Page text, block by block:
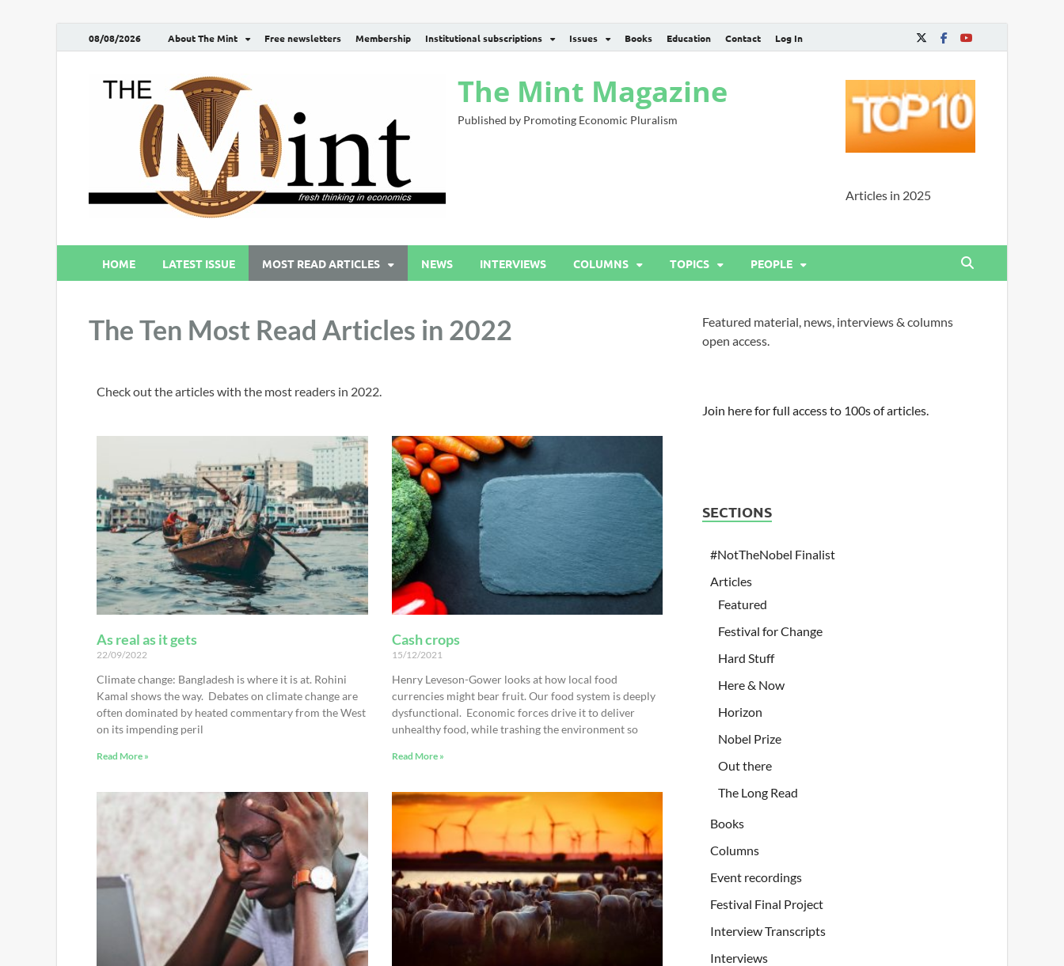
08/08/2026 About The Mint Free newsletters Membership Institutional subscriptions Issues Books Education Contact Log In
The Mint Magazine
Published by Promoting Economic Pluralism
Articles in 2025
HOME LATEST ISSUE MOST READ ARTICLES NEWS INTERVIEWS COLUMNS TOPICS PEOPLE
The Ten Most Read Articles in 2022
Check out the articles with the most readers in 2022.
As real as it gets
22/09/2022
Climate change: Bangladesh is where it is at. Rohini
Kamal shows the way. Debates on climate change are
often dominated by heated commentary from the West
on its impending peril
Read More »
Cash crops
15/12/2021
Henry Leveson-Gower looks at how local food
currencies might bear fruit. Our food system is deeply
dysfunctional. Economic forces drive it to deliver
unhealthy food, while trashing the environment so
Read More »
Featured material, news, interviews & columns
open access.
Join here for full access to 100s of articles.
SECTIONS
#NotTheNobel Finalist
Articles
Featured
Festival for Change
Hard Stuff
Here & Now
Horizon
Nobel Prize
Out there
The Long Read
Books
Columns
Event recordings
Festival Final Project
Interview Transcripts
Interviews